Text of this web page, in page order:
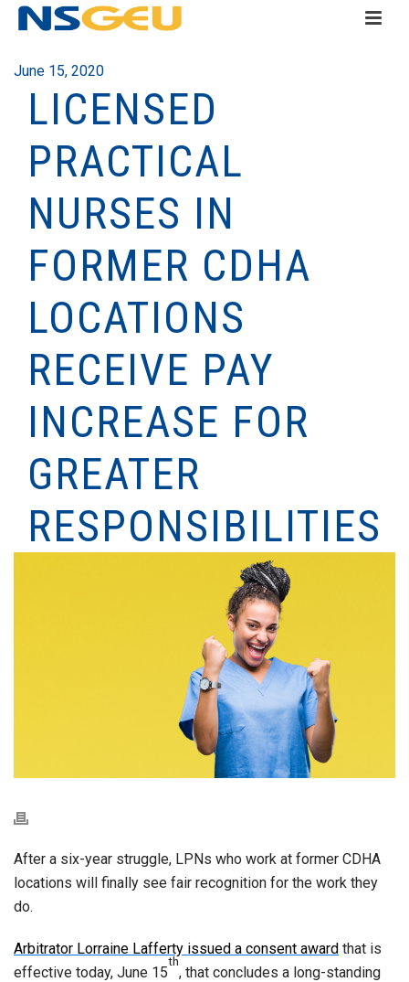
June 15, 2020
LICENSED
PRACTICAL
NURSES IN
FORMER CDHA
LOCATIONS
RECEIVE PAY
INCREASE FOR
GREATER
RESPONSIBILITIES
After a six-year struggle, LPNs who work at former CDHA
locations will finally see fair recognition for the work they
do.
Arbitrator Lorraine Lafferty issued a consent award that is
effective today, June 15
th
, that concludes a long-standing